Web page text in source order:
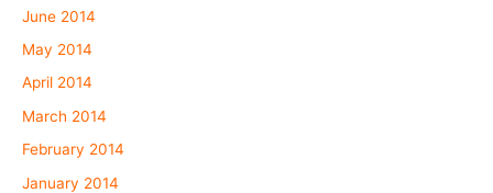
June 2014
May 2014
April 2014
March 2014
February 2014
January 2014